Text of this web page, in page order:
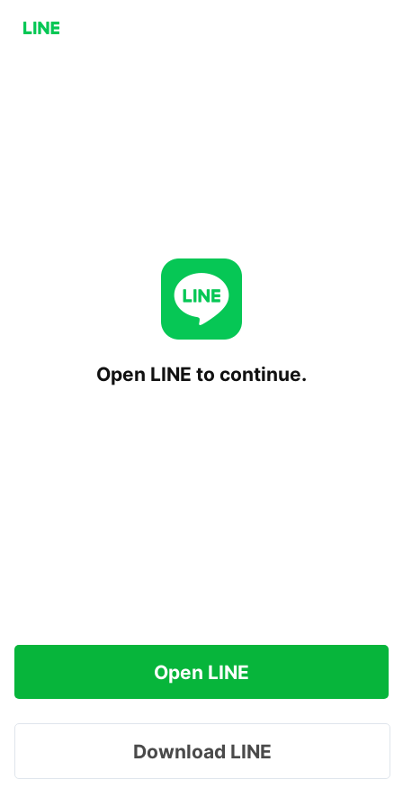
Open LINE to continue.
Open LINE
Download LINE